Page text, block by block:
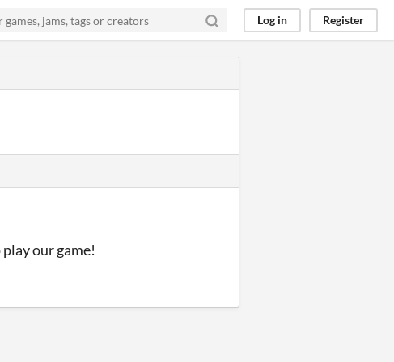
Log in Register
our game!